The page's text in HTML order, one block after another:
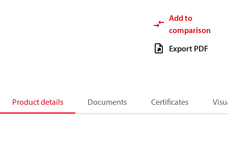
Add to
comparison
Export PDF
Product details Documents Certificates